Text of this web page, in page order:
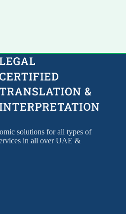
solutions for all types of
in all over UAE &